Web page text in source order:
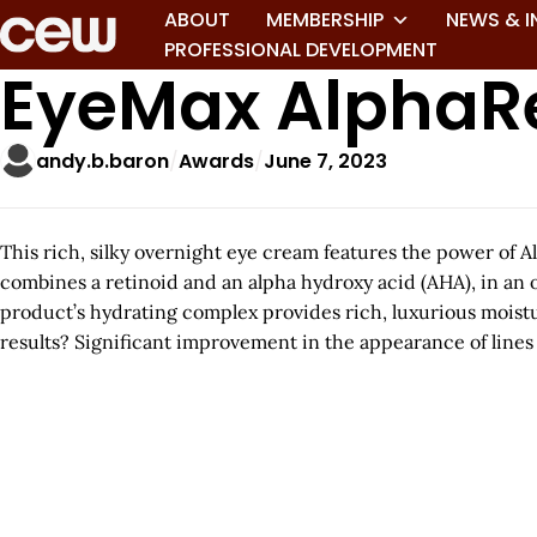
ABOUT MEMBERSHIP
NEWS &
PROFESSIONAL DEVELOPMENT
EyeMax
andy.b.baron Awards June 7, 2023
This rich, silky overnight eye cream features the power of
combines a retinoid and an alpha hydroxy acid (AHA), in
product’s hydrating complex provides rich, luxurious
results? Significant improvement in the appearance of